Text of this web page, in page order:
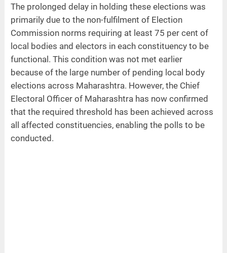
The prolonged delay in holding these elections was
primarily due to the non-fulfilment of Election
Commission norms requiring at least 75 per cent of
local bodies and electors in each constituency to be
functional. This condition was not met earlier
because of the large number of pending local body
elections across Maharashtra. However, the Chief
Electoral Officer of Maharashtra has now confirmed
that the required threshold has been achieved across
all affected constituencies, enabling the polls to be
conducted.